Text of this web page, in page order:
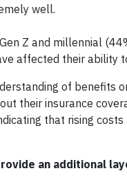
well.
Z and millennial
affected their
of benefits
their insurance
that rising
an additional